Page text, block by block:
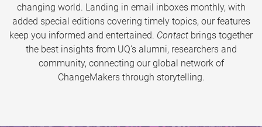
changing world. Landing in email inboxes monthly, with
added special editions covering timely topics, our features
keep you informed and entertained. Contact brings together
the best insights from UQ’s alumni, researchers and
community, connecting our global network of
ChangeMakers through storytelling.